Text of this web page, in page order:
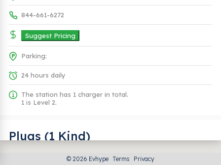
844-661-6272
Suggest Pricing
Parking:
24 hours daily
The station has 1 charger in total.
1 is Level 2.
Plugs (1 Kind)
© 2026 Evhype Terms Privacy